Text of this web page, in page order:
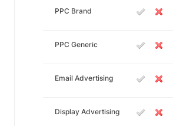
PPC Brand
PPC Generic
Email Advertising
Display Advertising